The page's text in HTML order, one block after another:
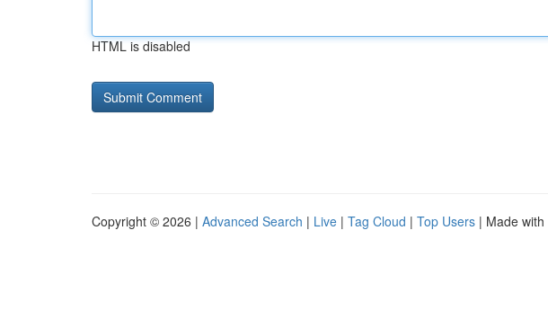
HTML is disabled
Copyright © 2026 | Advanced Search | Live | Tag Cloud | Top Users | Made with